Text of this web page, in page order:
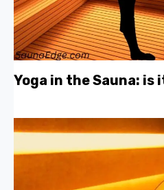
Yoga in the Sauna: is